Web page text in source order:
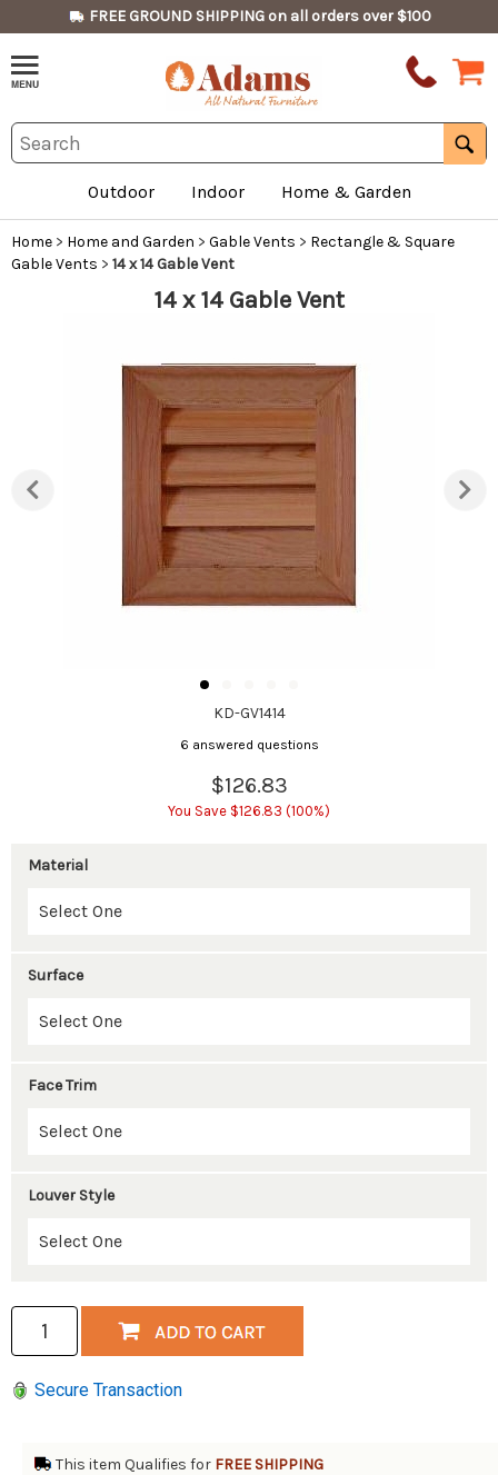
FREE GROUND SHIPPING on all orders over $100
Outdoor Indoor Home & Garden
Home > Home and Garden > Gable Vents > Rectangle & Square
Gable Vents > 14 x 14 Gable Vent
14 x 14 Gable Vent
KD-GV1414
6 answered questions
$126.83
You Save $126.83 (100%)
Material
Surface
Face Trim
Louver Style
Secure Transaction
This item Qualifies for FREE SHIPPING